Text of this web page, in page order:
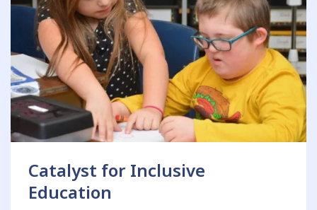
Catalyst for Inclusive
Education